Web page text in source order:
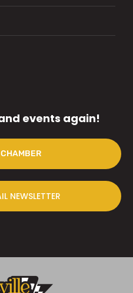
events again!
NEWSLETTER